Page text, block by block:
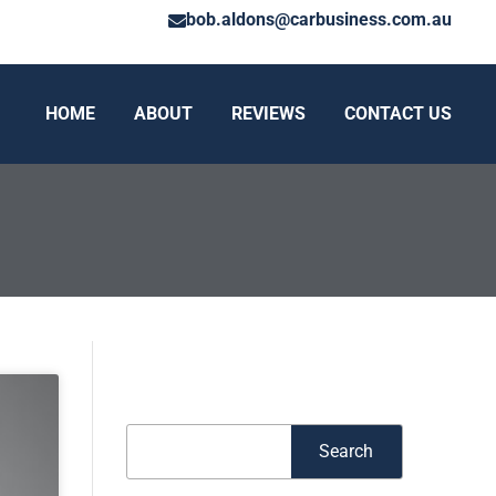
bob.aldons@carbusiness.com.au
HOME ABOUT REVIEWS CONTACT US
Search